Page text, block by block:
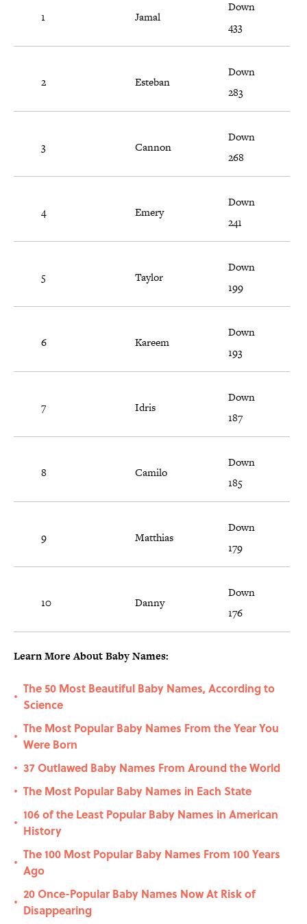
1 Jamal
Down
433
2 Esteban
Down
283
3 Cannon
Down
268
4 Emery
Down
241
5 Taylor
Down
199
6 Kareem
Down
193
7 Idris
Down
187
8 Camilo
Down
185
9 Matthias
Down
179
10 Danny
Down
176
Learn More About Baby Names:
•
The 50 Most Beautiful Baby Names, According to
Science
•
The Most Popular Baby Names From the Year You
Were Born
• 37 Outlawed Baby Names From Around the World
• The Most Popular Baby Names in Each State
•
106 of the Least Popular Baby Names in American
History
•
The 100 Most Popular Baby Names From 100 Years
Ago
•
20 Once-Popular Baby Names Now At Risk of
Disappearing